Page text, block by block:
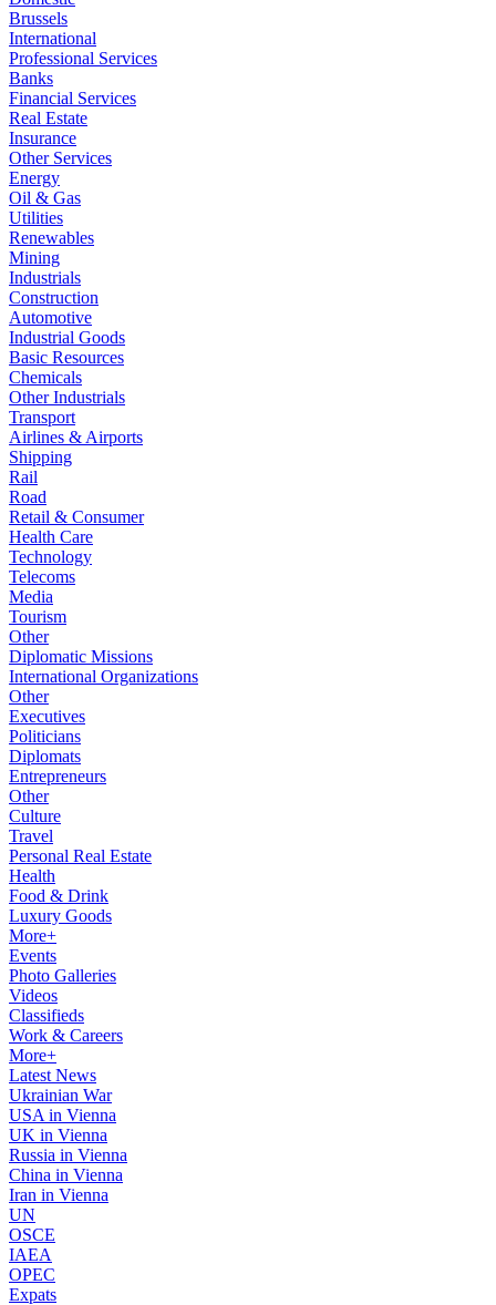
Brussels
International
Professional Services
Banks
Financial Services
Real Estate
Insurance
Other Services
Energy
Oil & Gas
Utilities
Renewables
Mining
Industrials
Construction
Automotive
Industrial Goods
Basic Resources
Chemicals
Other Industrials
Transport
Airlines & Airports
Shipping
Rail
Road
Retail & Consumer
Health Care
Technology
Telecoms
Media
Tourism
Other
Diplomatic Missions
International Organizations
Other
Executives
Politicians
Diplomats
Entrepreneurs
Other
Culture
Travel
Personal Real Estate
Health
Food & Drink
Luxury Goods
More+
Events
Photo Galleries
Videos
Classifieds
Work & Careers
More+
Latest News
Ukrainian War
USA in Vienna
UK in Vienna
Russia in Vienna
China in Vienna
Iran in Vienna
UN
OSCE
IAEA
OPEC
Expats